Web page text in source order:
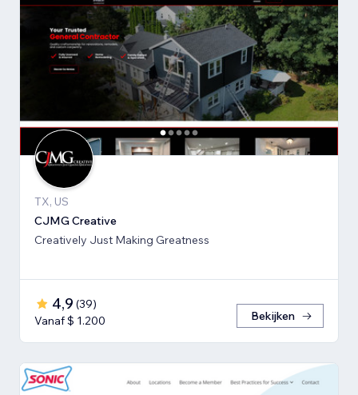
TX, US
CJMG Creative
Creatively Just Making Greatness
4,9 (39)
Vanaf $ 1.200
Bekijken